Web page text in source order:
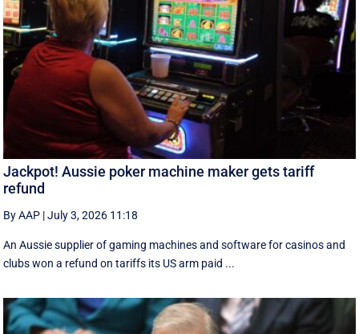
Jackpot! Aussie poker machine maker gets tariff
refund
By AAP |July 3, 2026 11:18
An Aussie supplier of gaming machines and software for casinos and
clubs won a refund on tariffs its US arm paid ...